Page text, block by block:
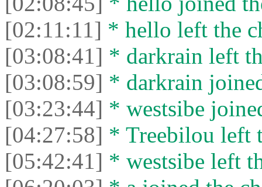
[02:11:11] * hello left the
[03:08:41] * darkrain left
[03:08:59] * darkrain
[03:23:44] * westsibe
[04:27:58] * Treebilou left
[05:42:41] * westsibe left